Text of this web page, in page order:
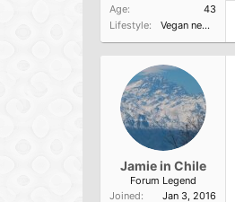
Age
43
Lifestyle
Vegan newbie
Jamie in Chile
Forum Legend
Joined
Jan 3, 2016